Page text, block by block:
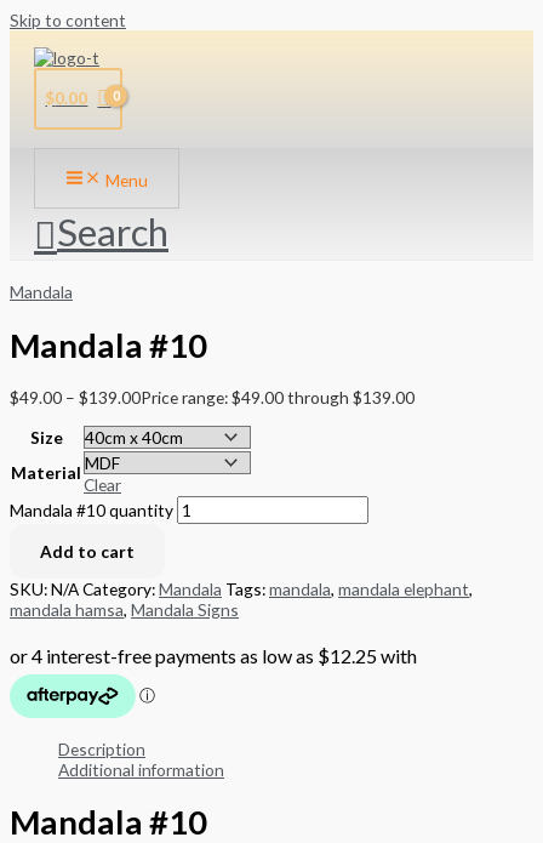
Skip to content
$0.00
Menu
Search
Mandala
Mandala #10
$49.00 – $139.00Price range: $49.00 through $139.00
Size
Material
Clear
Mandala #10 quantity
Add to cart
SKU:N/ACategory:Mandala Tags:mandala, mandala elephant,
mandala hamsa, Mandala Signs
Description
Additional information
Mandala #10